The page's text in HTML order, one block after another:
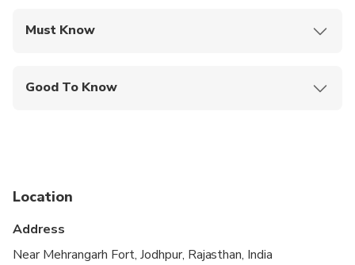
Must Know
Good To Know
Suitable for all physical fitness levels
Location
Address
Near Mehrangarh Fort, Jodhpur, Rajasthan, India